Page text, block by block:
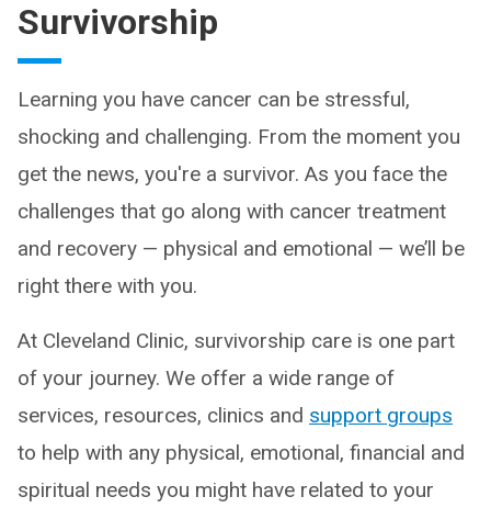
Survivorship
Learning you have cancer can be stressful,
shocking and challenging. From the moment you
get the news, you're a survivor. As you face the
challenges that go along with cancer treatment
and recovery — physical and emotional — we’ll be
right there with you.
At Cleveland Clinic, survivorship care is one part
of your journey. We offer a wide range of
services, resources, clinics and support groups
to help with any physical, emotional, financial and
spiritual needs you might have related to your